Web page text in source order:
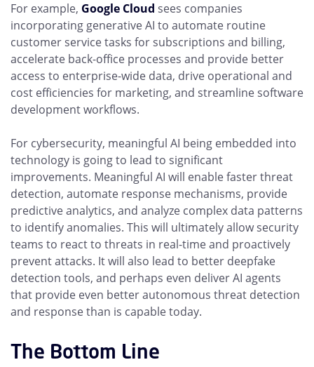
For example, Google Cloud sees companies
incorporating generative AI to automate routine
customer service tasks for subscriptions and billing,
accelerate back-office processes and provide better
access to enterprise-wide data, drive operational and
cost efficiencies for marketing, and streamline software
development workflows.
For cybersecurity, meaningful AI being embedded into
technology is going to lead to significant
improvements. Meaningful AI will enable faster threat
detection, automate response mechanisms, provide
predictive analytics, and analyze complex data patterns
to identify anomalies. This will ultimately allow security
teams to react to threats in real-time and proactively
prevent attacks. It will also lead to better deepfake
detection tools, and perhaps even deliver AI agents
that provide even better autonomous threat detection
and response than is capable today.
The Bottom Line